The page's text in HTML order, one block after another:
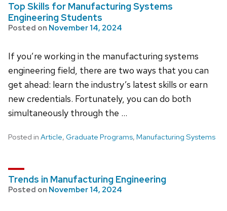
Top Skills for Manufacturing Systems
Engineering Students
Posted on November 14, 2024
If you’re working in the manufacturing systems
engineering field, there are two ways that you can
get ahead: learn the industry’s latest skills or earn
new credentials. Fortunately, you can do both
simultaneously through the …
Posted in Article, Graduate Programs, Manufacturing Systems
Trends in Manufacturing Engineering
Posted on November 14, 2024